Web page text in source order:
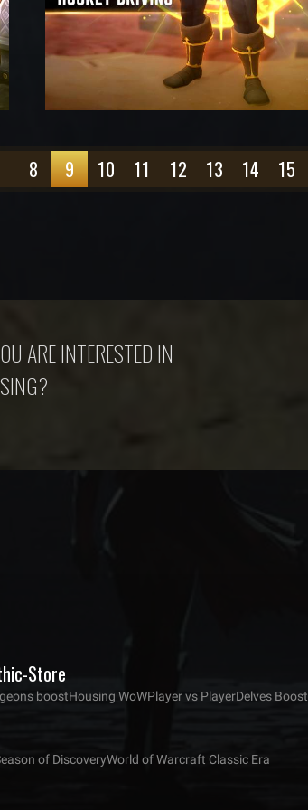
8 9 10 11 12 13 14 15
ARE INTERESTED IN
Store
boostHousing WoWPlayer vs PlayerDelves Boost
of DiscoveryWorld of Warcraft Classic Era